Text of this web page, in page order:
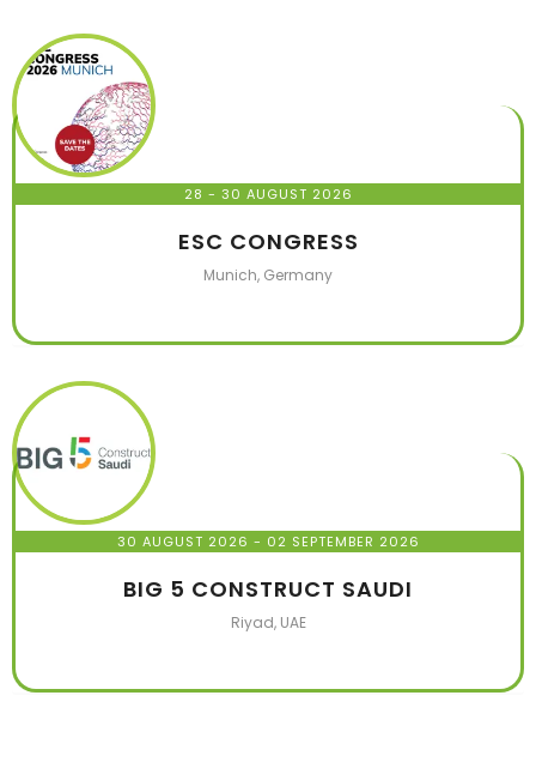
28 - 30 AUGUST 2026
ESC CONGRESS
Munich, Germany
30 AUGUST 2026 - 02 SEPTEMBER 2026
BIG 5 CONSTRUCT SAUDI
Riyad, UAE